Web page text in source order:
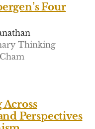
Four
Thinking
Perspectives